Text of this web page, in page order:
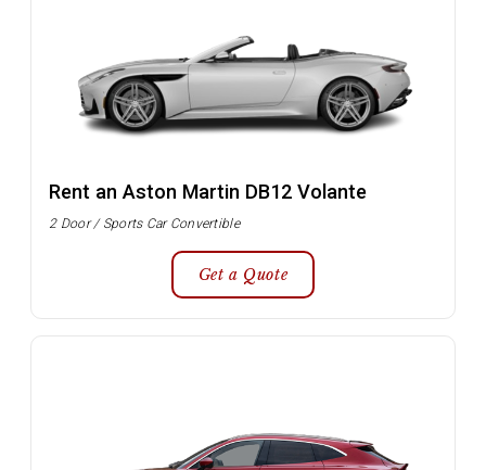
Rent an Aston Martin DB12 Volante
2 Door / Sports Car Convertible
Get a Quote